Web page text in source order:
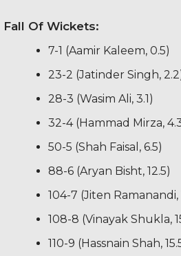
Fall Of Wickets:
7-1 (Aamir Kaleem, 0.5)
23-2 (Jatinder Singh,
28-3 (Wasim Ali, 3.1)
32-4 (Hammad Mirza,
50-5 (Shah Faisal, 6.5)
88-6 (Aryan Bisht, 12.5)
104-7 (Jiten Ramanandi,
108-8 (Vinayak Shukla,
110-9 (Hassnain Shah,